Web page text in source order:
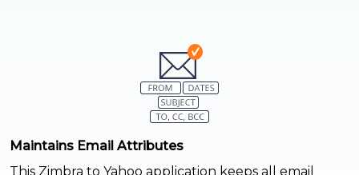
Maintains Email Attributes
This Zimbra to Yahoo application keeps all email